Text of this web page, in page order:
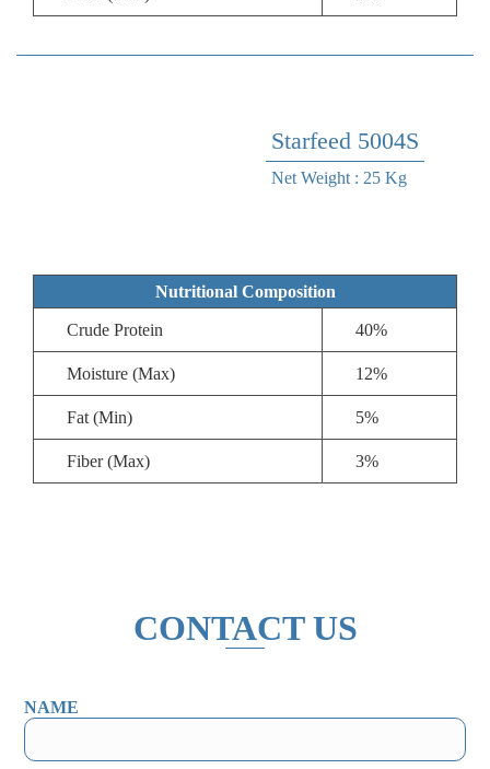
Starfeed 5004S
Net Weight : 25 Kg
Nutritional Composition
Crude Protein 40%
Moisture (Max) 12%
Fat (Min) 5%
Fiber (Max) 3%
CONTACT US
NAME